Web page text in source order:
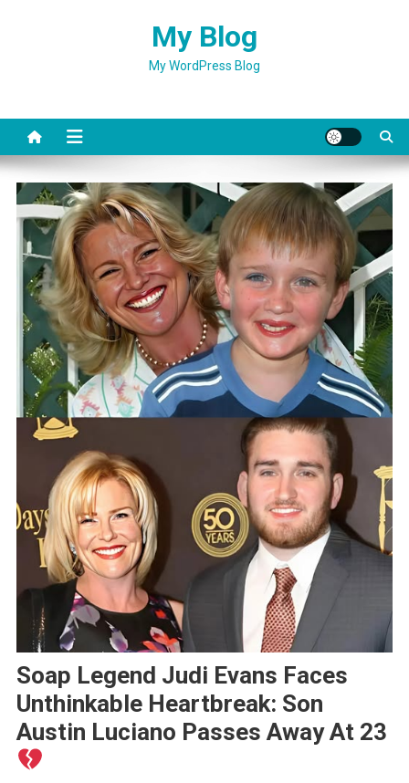
My Blog
My WordPress Blog
Soap Legend Judi Evans Faces
Unthinkable Heartbreak: Son
Austin Luciano Passes Away At 23